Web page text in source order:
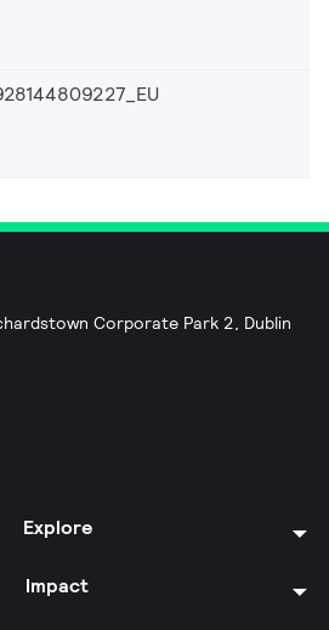
Corporate Park 2, Dublin
Explore
Impact